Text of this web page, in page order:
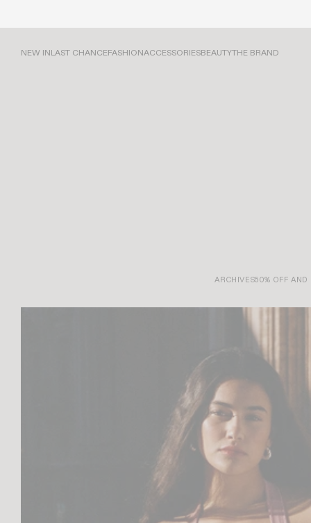
NEW INLAST CHANCEFASHIONACCESSORIESBEAUTYTHE BRAND
ARCHIVES50% OFF AND